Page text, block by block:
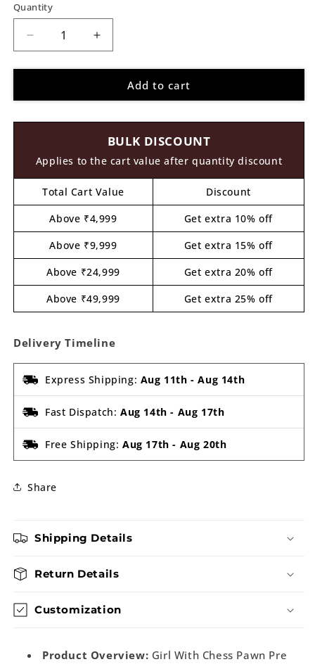
Quantity
Decrease
quantity
for
With
Marked
Design
1
Increase
quantity
for
With
Pre
Marked
Design
1
Add to cart
BULK DISCOUNT
Applies to the cart value after quantity discount
Total Cart Value
Discount
Above ₹4,999
Get extra 10% off
Above ₹9,999
Get extra 15% off
Above ₹24,999
Get extra 20% off
Above ₹49,999
Get extra 25% off
Delivery Timeline
Express Shipping: Aug 11th -Aug 14th
Fast Dispatch: Aug 14th - Aug 17th
Free Shipping: Aug 17th - Aug 20th
Share
Shipping Details
Return Details
Customization
Product Overview: Girl With Chess Pawn Pre